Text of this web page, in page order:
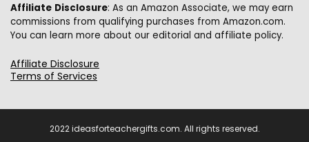
Affiliate Disclosure: As an Amazon Associate, we may earn
commissions from qualifying purchases from Amazon.com.
You can learn more about our editorial and affiliate policy.
Affiliate Disclosure
Terms of Services
2022 ideasforteachergifts.com. All rights reserved.